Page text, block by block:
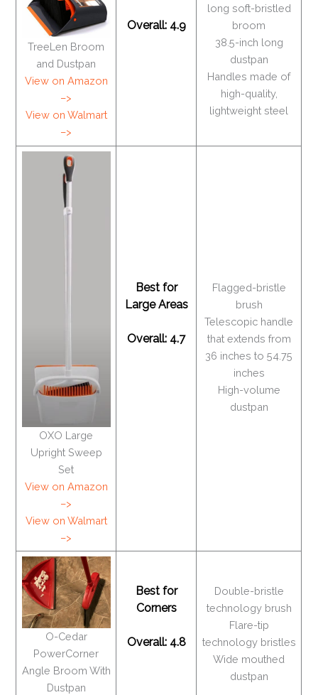
TreeLen Broom
and Dustpan
View on Amazon
–>
View on Walmart
–>
Overall: 4.9
long soft-bristled
broom
38.5-inch long
dustpan
Handles made of
high-quality,
lightweight steel
OXO Large
Upright Sweep
Set
View on Amazon
–>
View on Walmart
–>
Best for
Large Areas
Overall: 4.7
Flagged-bristle
brush
Telescopic handle
that extends from
36 inches to 54.75
inches
High-volume
dustpan
O-Cedar
PowerCorner
Angle Broom With
Dustpan
Best for
Corners
Overall: 4.8
Double-bristle
technology brush
Flare-tip
technology bristles
Wide mouthed
dustpan